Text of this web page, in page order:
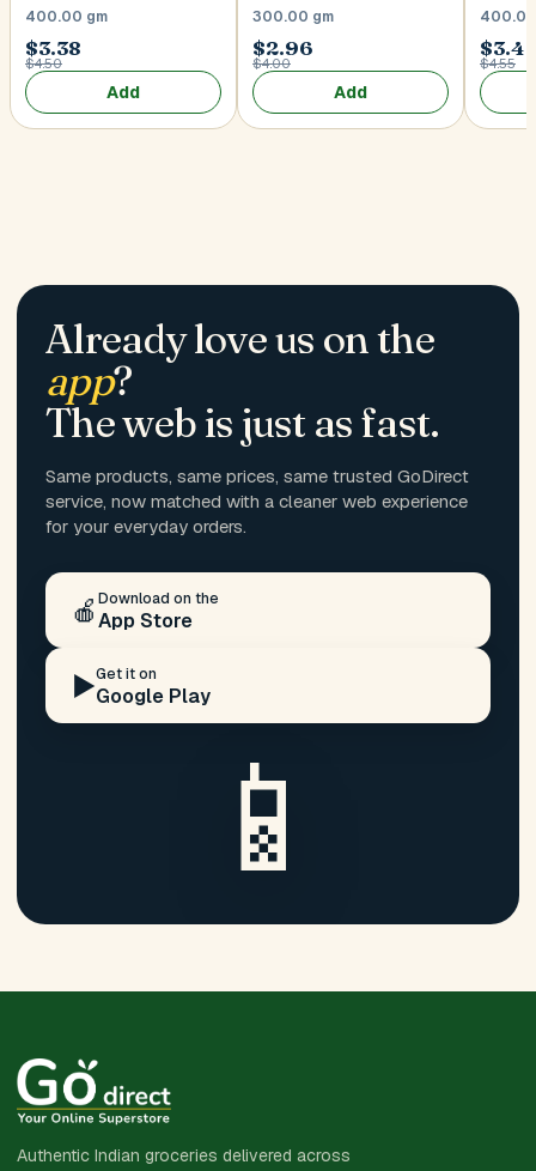
400.00 gm
$3.38
$4.50
Add
300.00 gm
$2.96
$4.00
Add
$4.55
Already love us on the
app?
The web is just as fast.
Same products, same prices, same trusted GoDirect
service, now matched with a cleaner web experience
for your everyday orders.
🍎 Download on the
App Store
▶️Get it on
Google Play
📱
Authentic Indian groceries delivered across